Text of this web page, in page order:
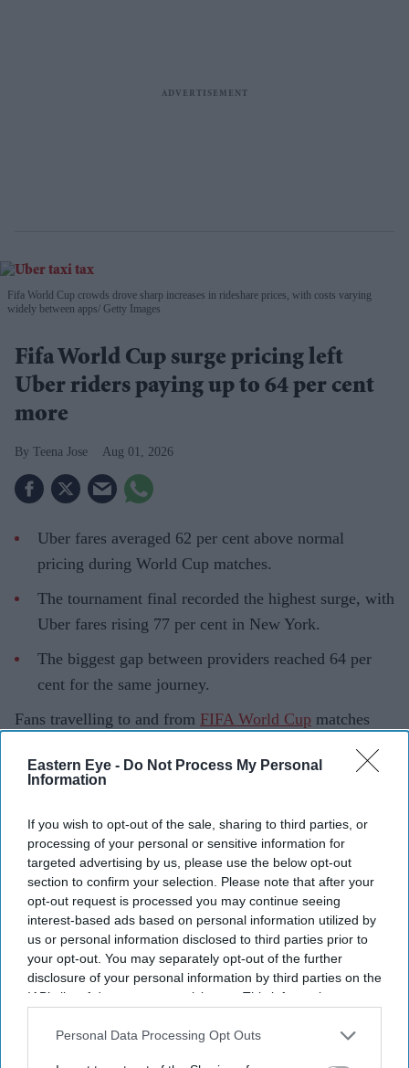
Eastern Eye - Do Not Process My Personal
Information
If you wish to opt-out of the sale, sharing to third parties, or
processing of your personal or sensitive information for
targeted advertising by us, please use the below opt-out
section to confirm your selection. Please note that after your
opt-out request is processed you may continue seeing
interest-based ads based on personal information utilized by
us or personal information disclosed to third parties prior to
your opt-out. You may separately opt-out of the further
disclosure of your personal information by third parties on the
IAB’s list of downstream participants. This information may
Downstream Participantsthat may further disclose it to other
Personal Data Processing Opt Outs
Fifa World Cup crowds drove sharp increases in rideshare prices, with costs varying
widely between apps Getty Images
Fifa World Cup surge pricing left
Uber riders paying up to 64 per cent
more
Teena Jose Aug 01, 2026
Uber fares averaged 62 per cent above normal
pricing during World Cup matches.
The tournament final recorded the highest surge, with
Uber fares rising 77 per cent in New York.
The biggest gap between providers reached 64 per
cent for the same journey.
Fans travelling to and from FIFA World Cup matches
often paid sharply different fares depending on which
rideshare app they opened first, according to a new
above normal levels during the tournament.
The research, conducted by rideshare comparison
platform Obi, analysed more than 15,000 fare and
waiting-time data points across Uber, Lyft, Waymo and
DiDi in eight World Cup host cities during 15 key
matches. It found that while higher demand pushed up
prices across all platforms, Uber consistently charged
monitored, while Lyft's peak fares averaged 43 per cent